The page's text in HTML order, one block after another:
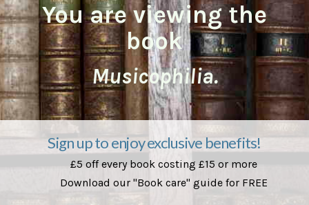
You are viewing the
book
Musicophilia.
Sign up to enjoy exclusive benefits!
£5 off every book costing £15 or more
Download our "Book care" guide for FREE